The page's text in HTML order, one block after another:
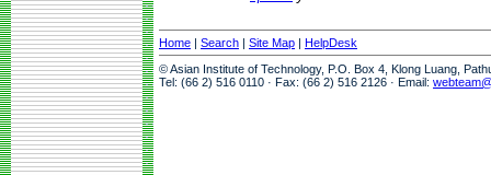
Home | Search | Site Map | HelpDesk
© Asian Institute of Technology, P.O. Box 4, Klong Luang,
Tel: (66 2) 516 0110 · Fax: (66 2) 516 2126 · Email: